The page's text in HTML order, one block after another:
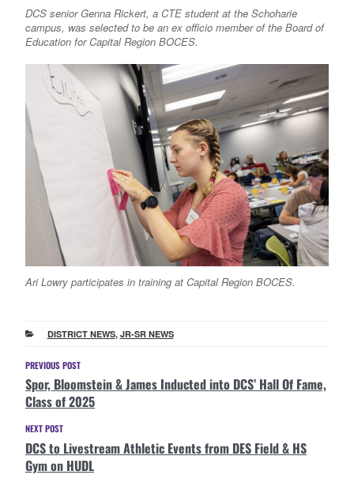
DCS senior Genna Rickert, a CTE student at the Schoharie
campus, was selected to be an ex officio member of the Board of
Education for Capital Region BOCES.
Ari Lowry participates in training at Capital Region BOCES.
CATEGORIES
DISTRICT NEWS, JR-SR NEWS
Post
navigation
Previous
Post
PREVIOUS POST
Spor, Bloomstein & James Inducted into DCS’ Hall Of Fame,
Class of 2025
Next
Post
NEXT POST
DCS to Livestream Athletic Events from DES Field & HS
Gym on HUDL